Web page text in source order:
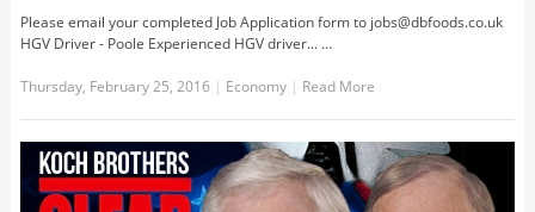
Please email your completed Job Application form to jobs@dbfoods.co.uk
HGV Driver - Poole Experienced HGV driver... …
Thursday, February 25, 2016 | Economy | Read More